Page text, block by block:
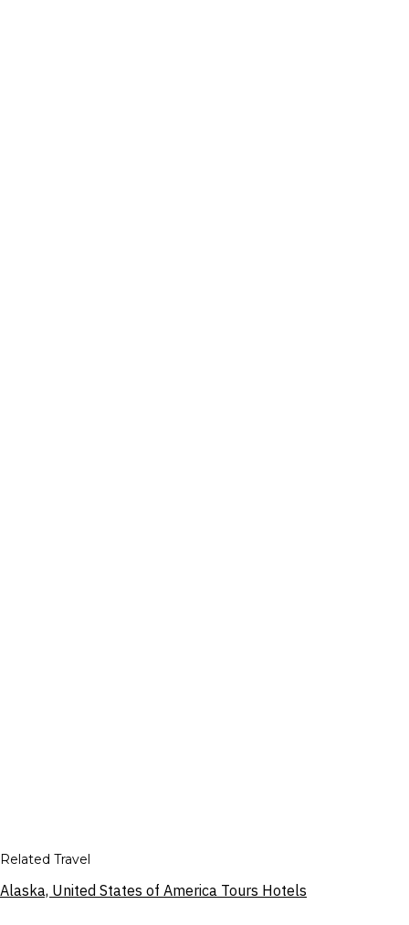
Related Travel
Alaska, United States of America Tours Hotels